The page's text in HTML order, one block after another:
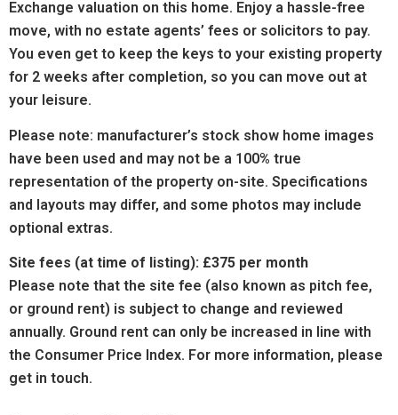
Exchange valuation on this home. Enjoy a hassle-free
move, with no estate agents’ fees or solicitors to pay.
You even get to keep the keys to your existing property
for 2 weeks after completion, so you can move out at
your leisure.
Please note: manufacturer’s stock show home images
have been used and may not be a 100% true
representation of the property on-site. Specifications
and layouts may differ, and some photos may include
optional extras.
Site fees (at time of listing): £375 per month
Please note that the site fee (also known as pitch fee,
or ground rent) is subject to change and reviewed
annually. Ground rent can only be increased in line with
the Consumer Price Index. For more information, please
get in touch.